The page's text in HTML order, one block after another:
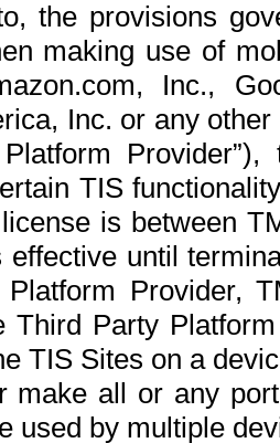
the provisions
making use of
Inc.,
Inc. or any
TIS
is between
effective until
Provider,
Third Party
TIS Sites on a
make all or any
used by multiple